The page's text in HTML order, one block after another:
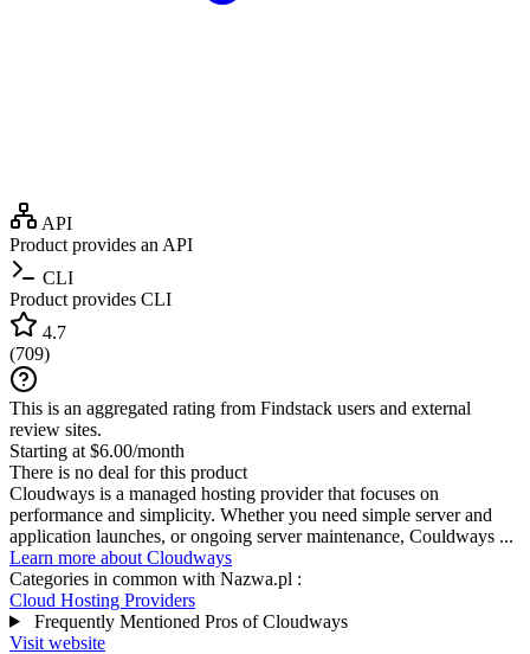
API
Product provides an API
CLI
Product provides CLI
4.7
(709)
This is an aggregated rating from Findstack users and external
review sites.
Starting at $6.00/month
There is no deal for this product
Cloudways is a managed hosting provider that focuses on
performance and simplicity. Whether you need simple server and
application launches, or ongoing server maintenance, Couldways ...
Learn more about Cloudways
Categories in common with Nazwa.pl :
Cloud Hosting Providers
Frequently Mentioned Pros of Cloudways
Visit website